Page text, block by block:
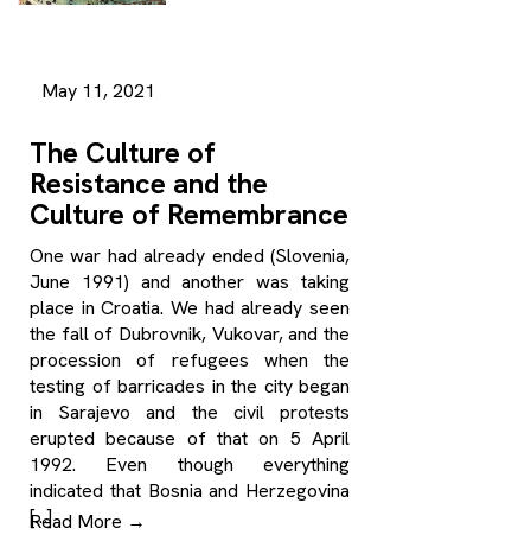
May 11, 2021
The Culture of
Resistance and the
Culture of Remembrance
One war had already ended (Slovenia,
June 1991) and another was taking
place in Croatia. We had already seen
the fall of Dubrovnik, Vukovar, and the
procession of refugees when the
testing of barricades in the city began
in Sarajevo and the civil protests
erupted because of that on 5 April
1992. Even though everything
indicated that Bosnia and Herzegovina
[…]
Read More →